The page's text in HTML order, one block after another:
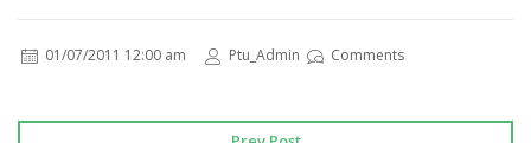
01/07/2011 12:00 am Ptu_Admin Comments